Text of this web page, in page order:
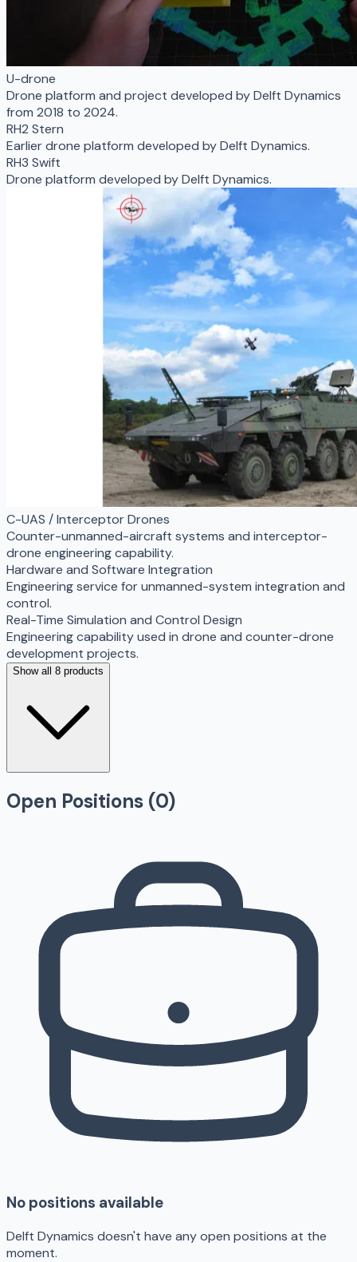
U-drone
Drone platform and project developed by Delft Dynamics
from 2018 to 2024.
RH2 Stern
Earlier drone platform developed by Delft Dynamics.
RH3 Swift
Drone platform developed by Delft Dynamics.
C-UAS / Interceptor Drones
Counter-unmanned-aircraft systems and interceptor-
drone engineering capability.
Hardware and Software Integration
Engineering service for unmanned-system integration and
control.
Real-Time Simulation and Control Design
Engineering capability used in drone and counter-drone
development projects.
Show all 8 products
Open Positions (0)
No positions available
Delft Dynamics doesn't have any open positions at the
moment.